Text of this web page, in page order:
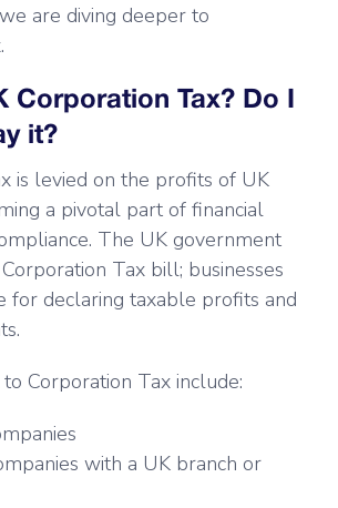
are diving deeper to
Corporation Tax? Do I
it?
is levied on the profits of UK
a pivotal part of financial
The UK government
Tax bill; businesses
for declaring taxable profits and
Corporation Tax include:
with a UK branch or